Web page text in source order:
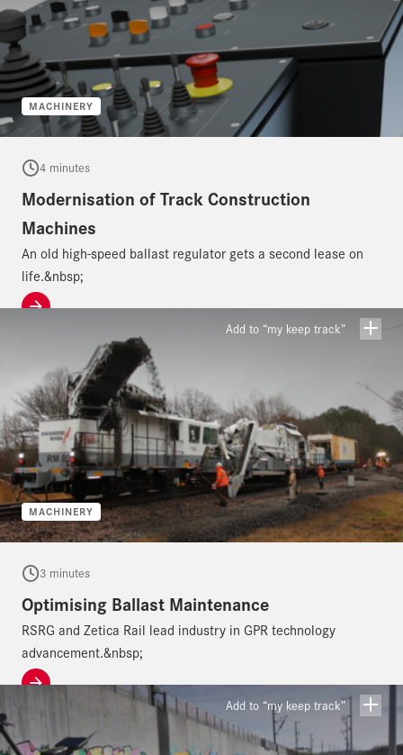
MACHINERY
4 minutes
Modernisation of Track Construction
Machines
An old high-speed ballast regulator gets a second lease on
life.&nbsp;
MACHINERY
Add to “my keep track”
3 minutes
Optimising Ballast Maintenance
RSRG and Zetica Rail lead industry in GPR technology
advancement.&nbsp;
Add to “my keep track”